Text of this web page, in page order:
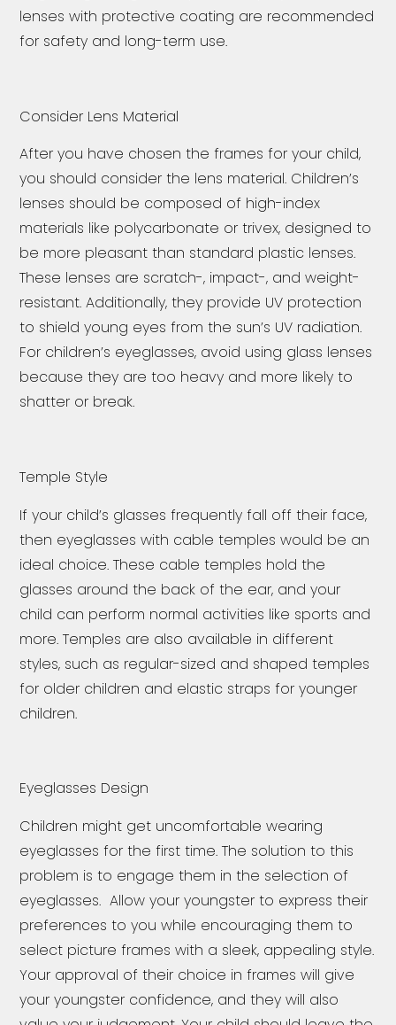
lenses with protective coating are recommended
for safety and long-term use.
Consider Lens Material
After you have chosen the frames for your child,
you should consider the lens material. Children’s
lenses should be composed of high-index
materials like polycarbonate or trivex, designed to
be more pleasant than standard plastic lenses.
These lenses are scratch-, impact-, and weight-
resistant. Additionally, they provide UV protection
to shield young eyes from the sun’s UV radiation.
For children’s eyeglasses, avoid using glass lenses
because they are too heavy and more likely to
shatter or break.
Temple Style
If your child’s glasses frequently fall off their face,
then eyeglasses with cable temples would be an
ideal choice. These cable temples hold the
glasses around the back of the ear, and your
child can perform normal activities like sports and
more. Temples are also available in different
styles, such as regular-sized and shaped temples
for older children and elastic straps for younger
children.
Eyeglasses Design
Children might get uncomfortable wearing
eyeglasses for the first time. The solution to this
problem is to engage them in the selection of
eyeglasses. Allow your youngster to express their
preferences to you while encouraging them to
select picture frames with a sleek, appealing style.
Your approval of their choice in frames will give
your youngster confidence, and they will also